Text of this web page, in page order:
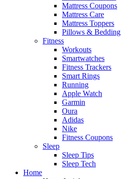
Mattress Coupons
Mattress Care
Mattress Toppers
Pillows & Bedding
Fitness
Workouts
Smartwatches
Fitness Trackers
Smart Rings
Running
Apple Watch
Garmin
Oura
Adidas
Nike
Fitness Coupons
Sleep
Sleep Tips
Sleep Tech
Home